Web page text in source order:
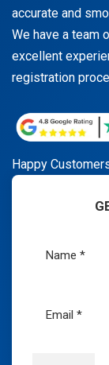
accurate and
We have a team
excellent
registration
Happy